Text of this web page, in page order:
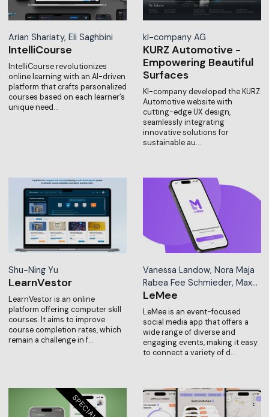
Arian Shariaty, Eli Saghbini
IntelliCourse
IntelliCourse revolutionizes
online learning with an AI-driven
platform that crafts personalized
courses based on each learner’s
unique need…
kl-company AG
KURZ Automotive -
Empowering Beautiful
Surfaces
Kl-company developed the KURZ
Automotive website with
cutting-edge UX design,
seamlessly integrating
innovative solutions for
sustainable au…
Shu-Ning Yu
LearnVestor
LearnVestor is an online
platform offering computer skill
courses. It aims to improve
course completion rates, which
remain a challenge in f…
Vanessa Landow, Nora Maja
Rabea Fee Schmieder, Max…
LeMee
LeMee is an event-focused
social media app that offers a
wide range of diverse and
engaging events, making it easy
to connect a variety of d…